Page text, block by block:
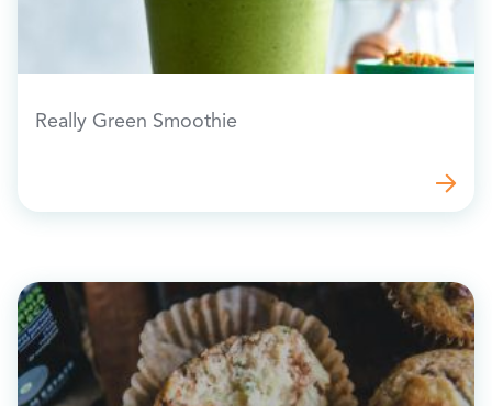
Really Green Smoothie